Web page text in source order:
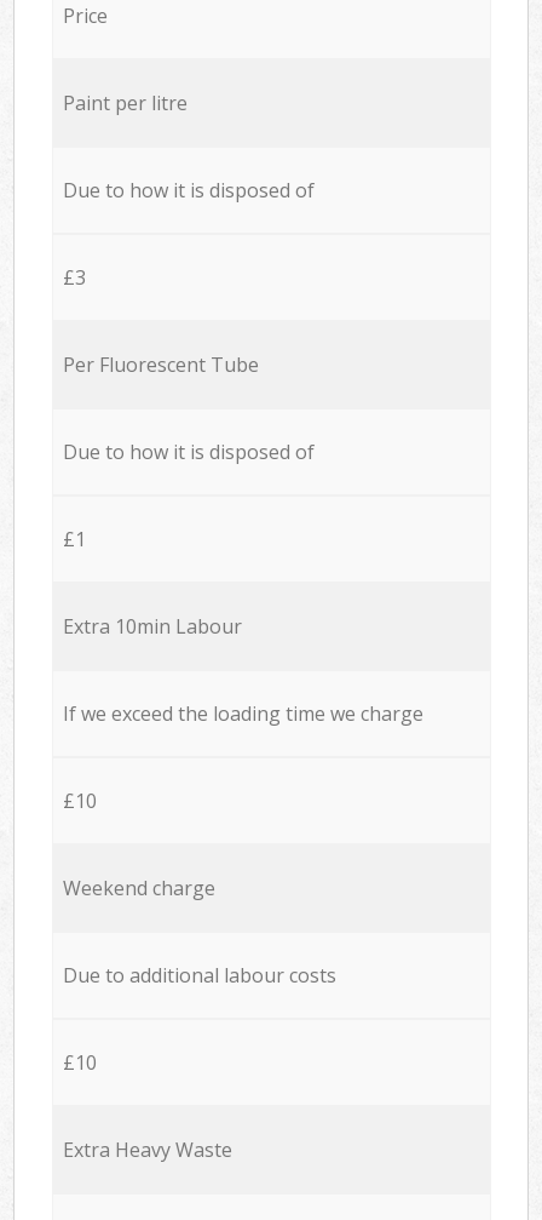
Price
Paint per litre
Due to how it is disposed of
£3
Per Fluorescent Tube
Due to how it is disposed of
£1
Extra 10min Labour
If we exceed the loading time we charge
£10
Weekend charge
Due to additional labour costs
£10
Extra Heavy Waste